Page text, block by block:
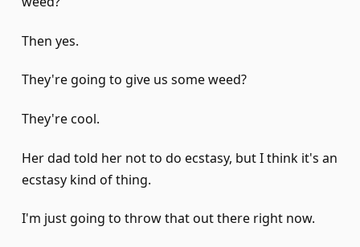
Then yes.
They're going to give us some weed?
They're cool.
Her dad told her not to do ecstasy, but I think it's an
ecstasy kind of thing.
I'm just going to throw that out there right now.